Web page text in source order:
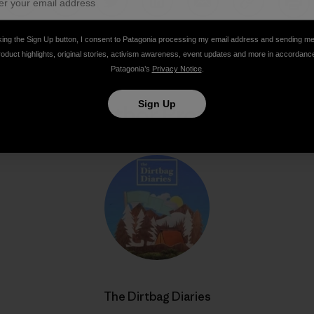
Share on Facebook
Share on Pinterest
Share on TwitterShare on LinkedIn
Share on Email
Share on
Author Profile
The Dirtbag Diaries
the Sign Up button, I consent to Patagonia processing my email address and sending
highlights, original stories, activism awareness, event updates and more in
Patagonia’s Privacy Notice.
Sign Up